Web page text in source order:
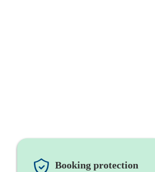
Booking protection